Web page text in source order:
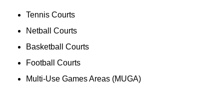
Tennis Courts
Netball Courts
Basketball Courts
Football Courts
Multi-Use Games Areas (MUGA)